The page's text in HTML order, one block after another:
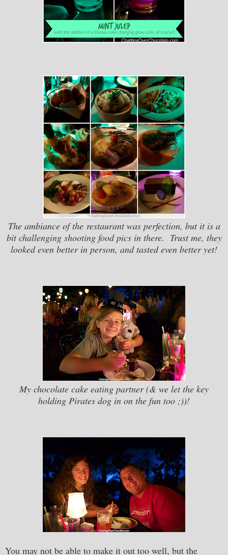
The ambiance of the restaurant was perfection, but it is a
bit challenging shooting food pics in there. Trust me, they
looked even better in person, and tasted even better yet!
My chocolate cake eating partner (& we let the key
holding Pirates dog in on the fun too ;))!
You may not be able to make it out too well, but the